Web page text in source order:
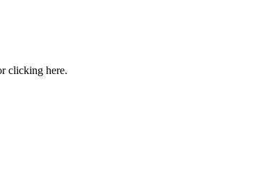
clicking here.